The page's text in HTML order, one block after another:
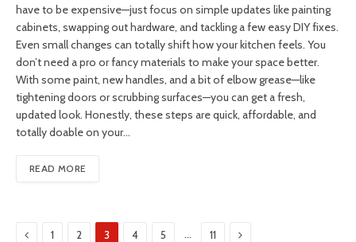
have to be expensive—just focus on simple updates like painting
cabinets, swapping out hardware, and tackling a few easy DIY fixes.
Even small changes can totally shift how your kitchen feels. You
don’t need a pro or fancy materials to make your space better.
With some paint, new handles, and a bit of elbow grease—like
tightening doors or scrubbing surfaces—you can get a fresh,
updated look. Honestly, these steps are quick, affordable, and
totally doable on your…
READ MORE
Previous
1 2 3 4 5 … 11 Next